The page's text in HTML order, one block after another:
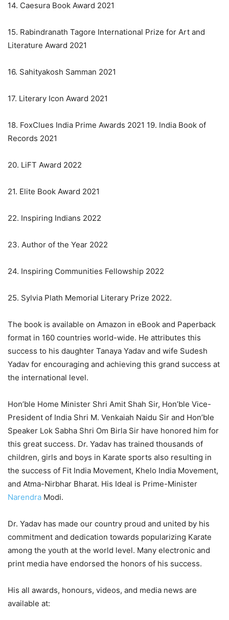
14. Caesura Book Award 2021
15. Rabindranath Tagore International Prize for Art and
Literature Award 2021
16. Sahityakosh Samman 2021
17. Literary Icon Award 2021
18. FoxClues India Prime Awards 2021 19. India Book of
Records 2021
20. LiFT Award 2022
21. Elite Book Award 2021
22. Inspiring Indians 2022
23. Author of the Year 2022
24. Inspiring Communities Fellowship 2022
25. Sylvia Plath Memorial Literary Prize 2022.
The book is available on Amazon in eBook and Paperback
format in 160 countries world-wide. He attributes this
success to his daughter Tanaya Yadav and wife Sudesh
Yadav for encouraging and achieving this grand success at
the international level.
Hon’ble Home Minister Shri Amit Shah Sir, Hon’ble Vice-
President of India Shri M. Venkaiah Naidu Sir and Hon’ble
Speaker Lok Sabha Shri Om Birla Sir have honored him for
this great success. Dr. Yadav has trained thousands of
children, girls and boys in Karate sports also resulting in
the success of Fit India Movement, Khelo India Movement,
and Atma-Nirbhar Bharat. His Ideal is Prime-Minister
Narendra Modi.
Dr. Yadav has made our country proud and united by his
commitment and dedication towards popularizing Karate
among the youth at the world level. Many electronic and
print media have endorsed the honors of his success.
His all awards, honours, videos, and media news are
available at: